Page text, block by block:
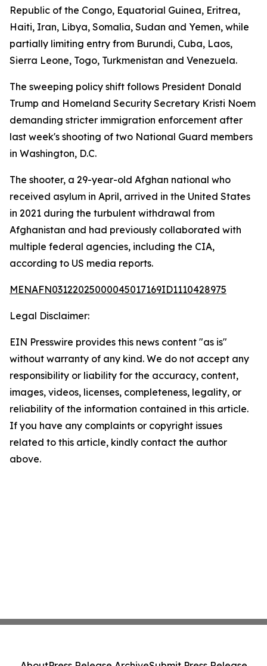
Republic of the Congo, Equatorial Guinea, Eritrea,
Haiti, Iran, Libya, Somalia, Sudan and Yemen, while
partially limiting entry from Burundi, Cuba, Laos,
Sierra Leone, Togo, Turkmenistan and Venezuela.
The sweeping policy shift follows President Donald
Trump and Homeland Security Secretary Kristi Noem
demanding stricter immigration enforcement after
last week's shooting of two National Guard members
in Washington, D.C.
The shooter, a 29-year-old Afghan national who
received asylum in April, arrived in the United States
in 2021 during the turbulent withdrawal from
Afghanistan and had previously collaborated with
multiple federal agencies, including the CIA,
according to US media reports.
MENAFN03122025000045017169ID1110428975
Legal Disclaimer:
EIN Presswire provides this news content "as is"
without warranty of any kind. We do not accept any
responsibility or liability for the accuracy, content,
images, videos, licenses, completeness, legality, or
reliability of the information contained in this article.
If you have any complaints or copyright issues
related to this article, kindly contact the author
above.